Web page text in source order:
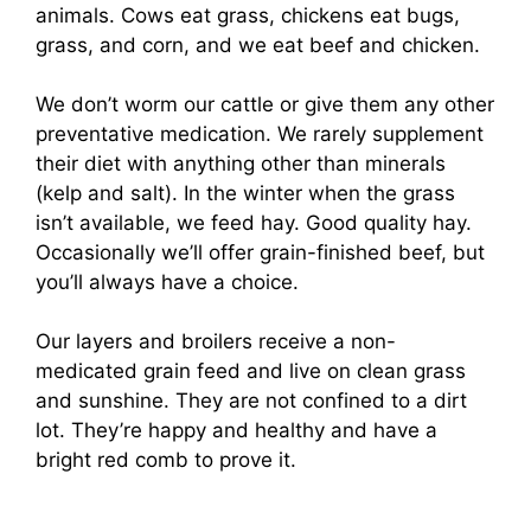
animals. Cows eat grass, chickens eat bugs,
grass, and corn, and we eat beef and chicken.
We don’t worm our cattle or give them any other
preventative medication. We rarely supplement
their diet with anything other than minerals
(kelp and salt). In the winter when the grass
isn’t available, we feed hay. Good quality hay.
Occasionally we’ll offer grain-finished beef, but
you’ll always have a choice.
Our layers and broilers receive a non-
medicated grain feed and live on clean grass
and sunshine. They are not confined to a dirt
lot. They’re happy and healthy and have a
bright red comb to prove it.